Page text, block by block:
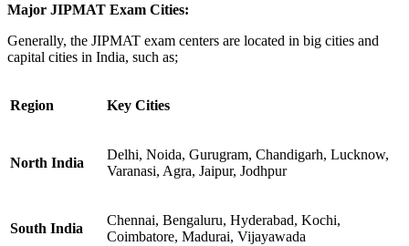
Major JIPMAT Exam Cities:
Generally, the JIPMAT exam centers are located in big cities and
capital cities in India, such as;
Region Key Cities
North India
Delhi, Noida, Gurugram, Chandigarh, Lucknow,
Varanasi, Agra, Jaipur, Jodhpur
South India
Chennai, Bengaluru, Hyderabad, Kochi,
Coimbatore, Madurai, Vijayawada